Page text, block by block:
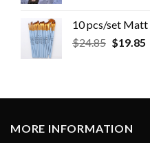
10 pcs/set Matt
$24.85 $19.85
MORE INFORMATION